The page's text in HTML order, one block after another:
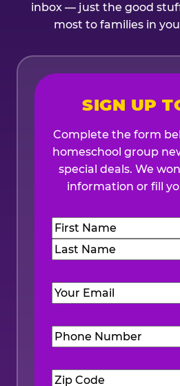
inbox — just the good
most to families in
SIGN UP
Complete the form
homeschool group
special deals. We
information or fill
Name(Required)
First